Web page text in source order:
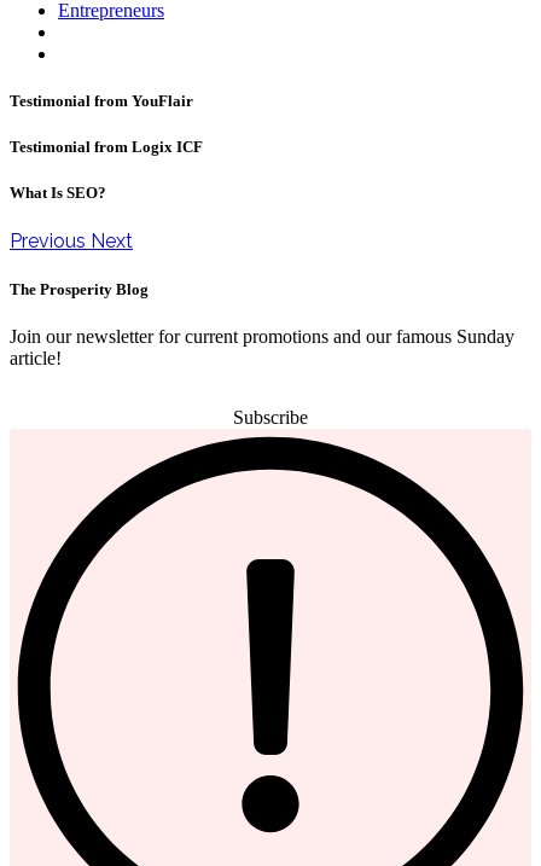
Entrepreneurs
Testimonial from YouFlair
Testimonial from Logix ICF
What Is SEO?
Previous Next
The Prosperity Blog
Join our newsletter for current promotions and our famous Sunday
article!
Subscribe